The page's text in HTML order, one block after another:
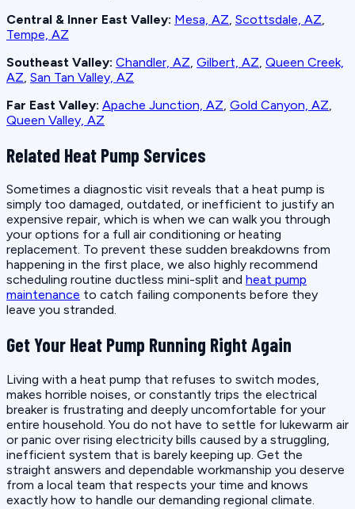
Central & Inner East Valley: Mesa, AZ Scottsdale, AZ
Tempe, AZ
Southeast Valley: Chandler, AZ Gilbert, AZ Queen Creek,
AZ San Tan Valley, AZ
Far East Valley: Apache Junction, AZ Gold Canyon, AZ
Queen Valley, AZ
Related Heat Pump Services
Sometimes a diagnostic visit reveals that a heat pump is
simply too damaged, outdated, or inefficient to justify an
expensive repair, which is when we can walk you through
your options for a full air conditioning or heating
replacement. To prevent these sudden breakdowns from
happening in the first place, we also highly recommend
scheduling routine ductless mini-split and heat pump
maintenance to catch failing components before they
leave you stranded.
Get Your Heat Pump Running Right Again
Living with a heat pump that refuses to switch modes,
makes horrible noises, or constantly trips the electrical
breaker is frustrating and deeply uncomfortable for your
entire household. You do not have to settle for lukewarm air
or panic over rising electricity bills caused by a struggling,
inefficient system that is barely keeping up. Get the
straight answers and dependable workmanship you deserve
from a local team that respects your time and knows
exactly how to handle our demanding regional climate.